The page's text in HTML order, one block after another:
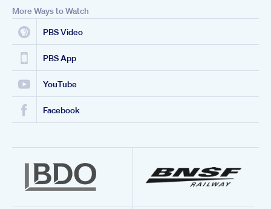
More Ways to Watch
PBS Video
PBS App
YouTube
Facebook